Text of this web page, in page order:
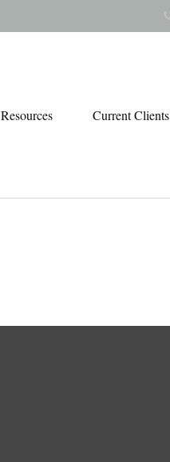
Resources Current Clients